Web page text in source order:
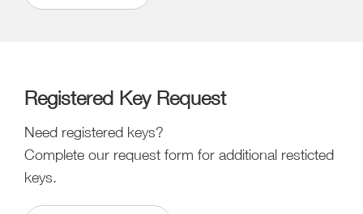
Registered Key Request
Need registered keys?
Complete our request form for additional resticted
keys.